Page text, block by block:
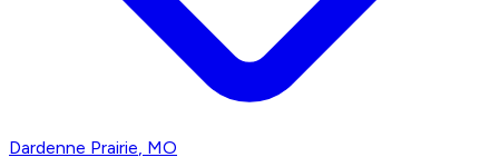
Dardenne Prairie , MO